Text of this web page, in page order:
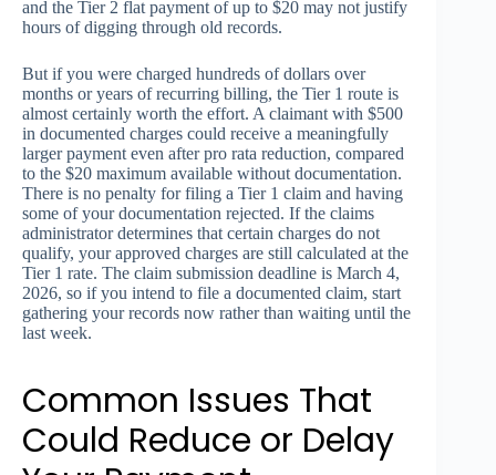
and the Tier 2 flat payment of up to $20 may not justify
hours of digging through old records.
But if you were charged hundreds of dollars over
months or years of recurring billing, the Tier 1 route is
almost certainly worth the effort. A claimant with $500
in documented charges could receive a meaningfully
larger payment even after pro rata reduction, compared
to the $20 maximum available without documentation.
There is no penalty for filing a Tier 1 claim and having
some of your documentation rejected. If the claims
administrator determines that certain charges do not
qualify, your approved charges are still calculated at the
Tier 1 rate. The claim submission deadline is March 4,
2026, so if you intend to file a documented claim, start
gathering your records now rather than waiting until the
last week.
Common Issues That
Could Reduce or Delay